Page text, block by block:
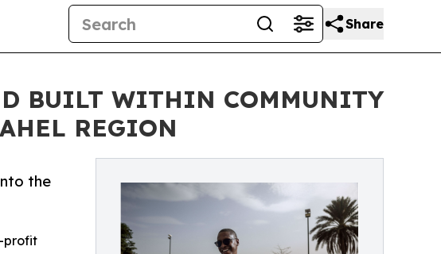
Share
BUILT WITHIN COMMUNITY
REGION
the
profit